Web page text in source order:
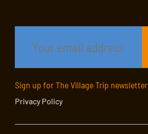
Sign up for The Village Trip newsletter
Privacy Policy